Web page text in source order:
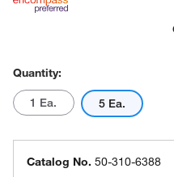
Quantity:
1 Ea. 5 Ea.
Catalog No. 50-310-6388